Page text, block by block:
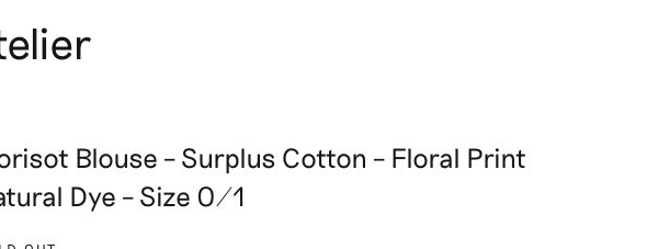
Blouse – Surplus Cotton – Floral Print
Dye – Size 0/1